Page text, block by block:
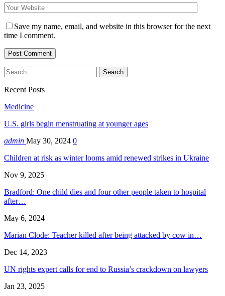
Save my name, email, and website in this browser for the next
time I comment.
Recent Posts
Medicine
U.S. girls begin menstruating at younger ages
admin May 30, 2024 0
Children at risk as winter looms amid renewed strikes in Ukraine
Nov 9, 2025
Bradford: One child dies and four other people taken to hospital
after…
May 6, 2024
Marian Clode: Teacher killed after being attacked by cow in…
Dec 14, 2023
UN rights expert calls for end to Russia’s crackdown on lawyers
Jan 23, 2025